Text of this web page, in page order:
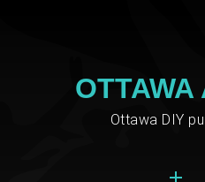
Ottawa DIY